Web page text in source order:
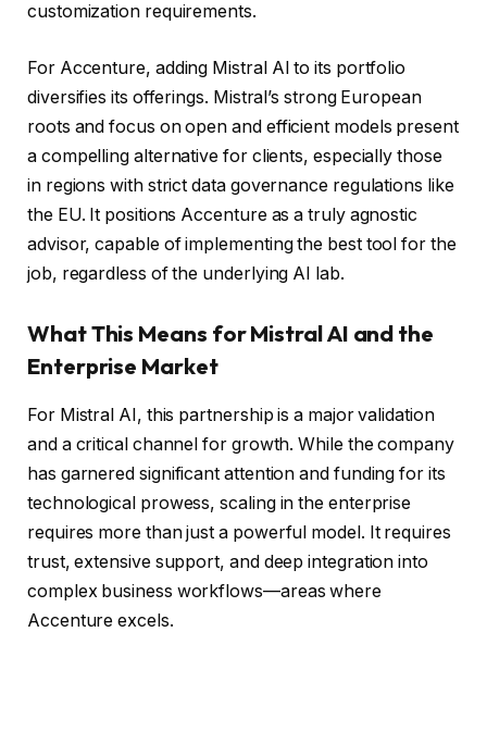
customization requirements.
For Accenture, adding Mistral AI to its portfolio
diversifies its offerings. Mistral’s strong European
roots and focus on open and efficient models present
a compelling alternative for clients, especially those
in regions with strict data governance regulations like
the EU. It positions Accenture as a truly agnostic
advisor, capable of implementing the best tool for the
job, regardless of the underlying AI lab.
What This Means for Mistral AI and the
Enterprise Market
For Mistral AI, this partnership is a major validation
and a critical channel for growth. While the company
has garnered significant attention and funding for its
technological prowess, scaling in the enterprise
requires more than just a powerful model. It requires
trust, extensive support, and deep integration into
complex business workflows—areas where
Accenture excels.